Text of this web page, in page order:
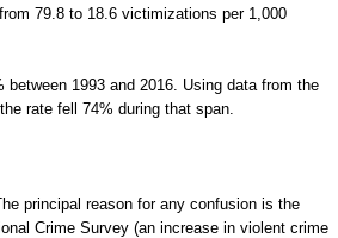
79.8 to 18.6 victimizations per 1,000
1993 and 2016. Using data from the
rate fell 74% during that span.
principal reason for any confusion is the
Crime Survey (an increase in violent crime